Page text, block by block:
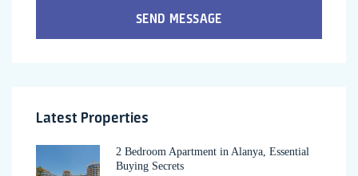
SEND MESSAGE
Latest Properties
2 Bedroom Apartment in Alanya, Essential
Buying Secrets